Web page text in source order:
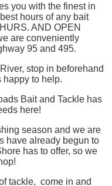
you with the finest in
hours of any bait
AND OPEN
are conveniently
95 and 495.
stop in beforehand
happy to help.
Bait and Tackle has
here!
season and we are
have already begun to
has to offer, so we
tackle, come in and